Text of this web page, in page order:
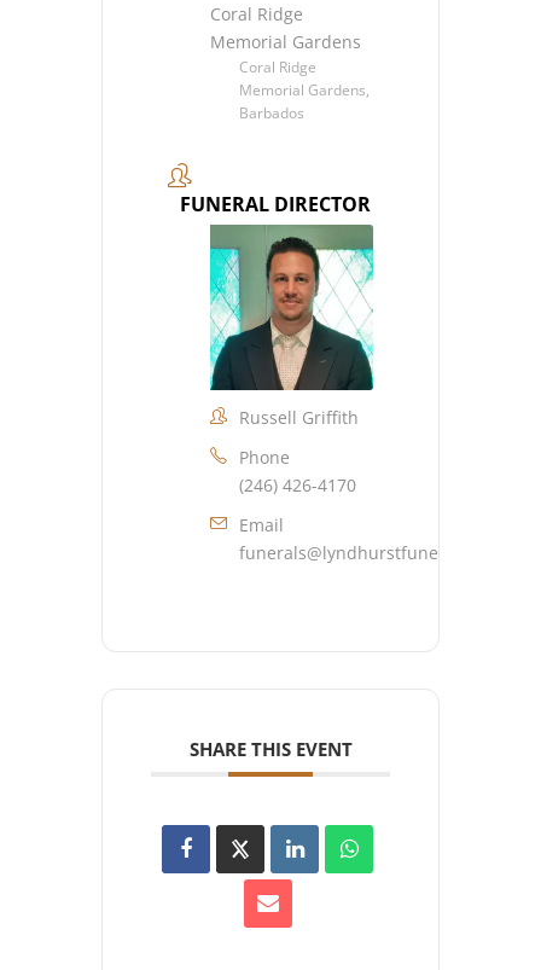
Coral Ridge
Memorial Gardens
Coral Ridge
Memorial Gardens,
Barbados
FUNERAL DIRECTOR
Russell Griffith
Phone
(246) 426-4170
Email
SHARE THIS EVENT